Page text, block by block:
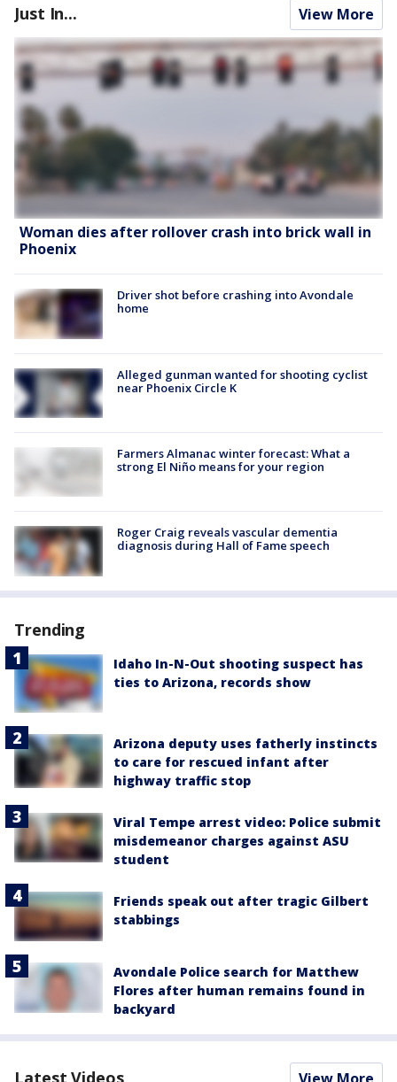
Just In... View More
Woman dies after rollover crash into brick wall in
Phoenix
Driver shot before crashing into Avondale
home
Alleged gunman wanted for shooting cyclist
near Phoenix Circle K
Farmers Almanac winter forecast: What a
strong El Niño means for your region
Roger Craig reveals vascular dementia
diagnosis during Hall of Fame speech
Trending
Idaho In-N-Out shooting suspect has
ties to Arizona, records show
Arizona deputy uses fatherly instincts
to care for rescued infant after
highway traffic stop
Viral Tempe arrest video: Police submit
misdemeanor charges against ASU
student
Friends speak out after tragic Gilbert
stabbings
Avondale Police search for Matthew
Flores after human remains found in
backyard